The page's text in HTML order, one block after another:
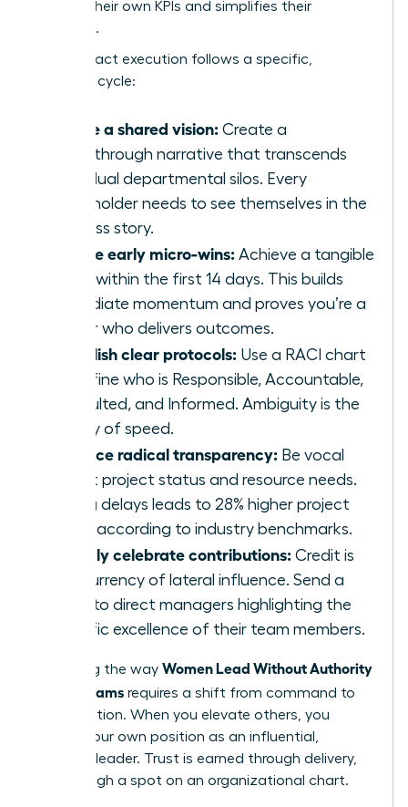
secures their own KPIs and simplifies their
workflow.
High-impact execution follows a specific,
strategic cycle:
Define a shared vision: Create a
breakthrough narrative that transcends
individual departmental silos. Every
stakeholder needs to see themselves in the
success story.
Secure early micro-wins: Achieve a tangible
result within the first 14 days. This builds
immediate momentum and proves you’re a
leader who delivers outcomes.
Establish clear protocols: Use a RACI chart
to define who is Responsible, Accountable,
Consulted, and Informed. Ambiguity is the
enemy of speed.
Practice radical transparency: Be vocal
about project status and resource needs.
Hiding delays leads to 28% higher project
costs according to industry benchmarks.
Publicly celebrate contributions: Credit is
the currency of lateral influence. Send a
blast to direct managers highlighting the
specific excellence of their team members.
Mastering the way Women Lead Without Authority
Across Teams requires a shift from command to
collaboration. When you elevate others, you
solidify your own position as an influential,
visionary leader. Trust is earned through delivery,
not through a spot on an organizational chart.